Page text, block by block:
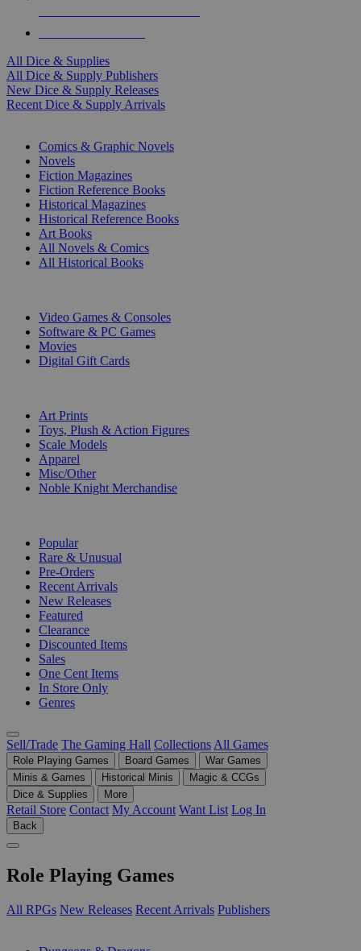
All Dice & Supplies
All Dice & Supply Publishers
New Dice & Supply Releases
Recent Dice & Supply Arrivals
Comics & Graphic Novels
Novels
Fiction Magazines
Fiction Reference Books
Historical Magazines
Historical Reference Books
Art Books
All Novels & Comics
All Historical Books
Video Games & Consoles
Software & PC Games
Movies
Digital Gift Cards
Art Prints
Toys, Plush & Action Figures
Scale Models
Apparel
Misc/Other
Noble Knight Merchandise
Popular
Rare & Unusual
Pre-Orders
Recent Arrivals
New Releases
Featured
Clearance
Discounted Items
Sales
One Cent Items
In Store Only
Genres
Sell/Trade The Gaming Hall Collections All Games
Role Playing Games Board Games
War Games
Minis & Games
Historical Minis
Magic & CCGs
Dice & Supplies
More
Retail Store Contact My Account Want List Log In
Back
Role Playing Games
All RPGs New Releases Recent Arrivals Publishers